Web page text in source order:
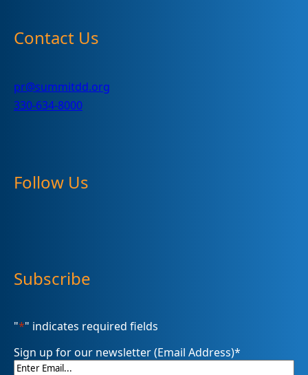
Contact Us
pr@summitdd.org
330-634-8000
Follow Us
Subscribe
"*" indicates required fields
Sign up for our newsletter (Email Address)*